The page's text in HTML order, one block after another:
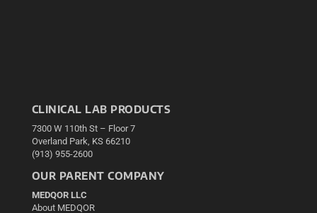
CLINICAL LAB PRODUCTS
7300 W 110th St – Floor 7
Overland Park, KS 66210
(913) 955-2600
OUR PARENT COMPANY
MEDQOR LLC
About MEDQOR